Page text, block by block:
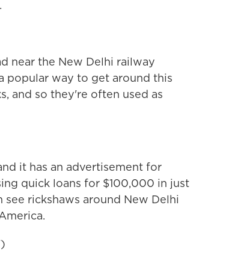
near the New Delhi railway
popular way to get around this
and so they're often used as
it has an advertisement for
quick loans for $100,000 in just
rickshaws around New Delhi